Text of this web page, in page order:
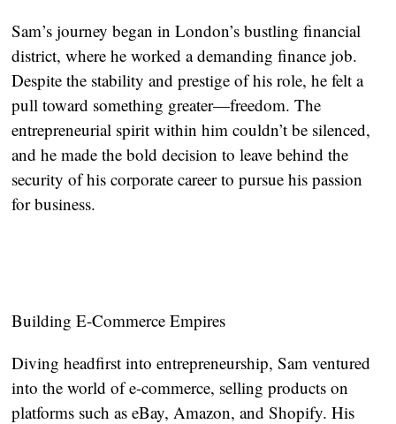
Sam’s journey began in London’s bustling financial
district, where he worked a demanding finance job.
Despite the stability and prestige of his role, he felt a
pull toward something greater—freedom. The
entrepreneurial spirit within him couldn’t be silenced,
and he made the bold decision to leave behind the
security of his corporate career to pursue his passion
for business.
Building E-Commerce Empires
Diving headfirst into entrepreneurship, Sam ventured
into the world of e-commerce, selling products on
platforms such as eBay, Amazon, and Shopify. His